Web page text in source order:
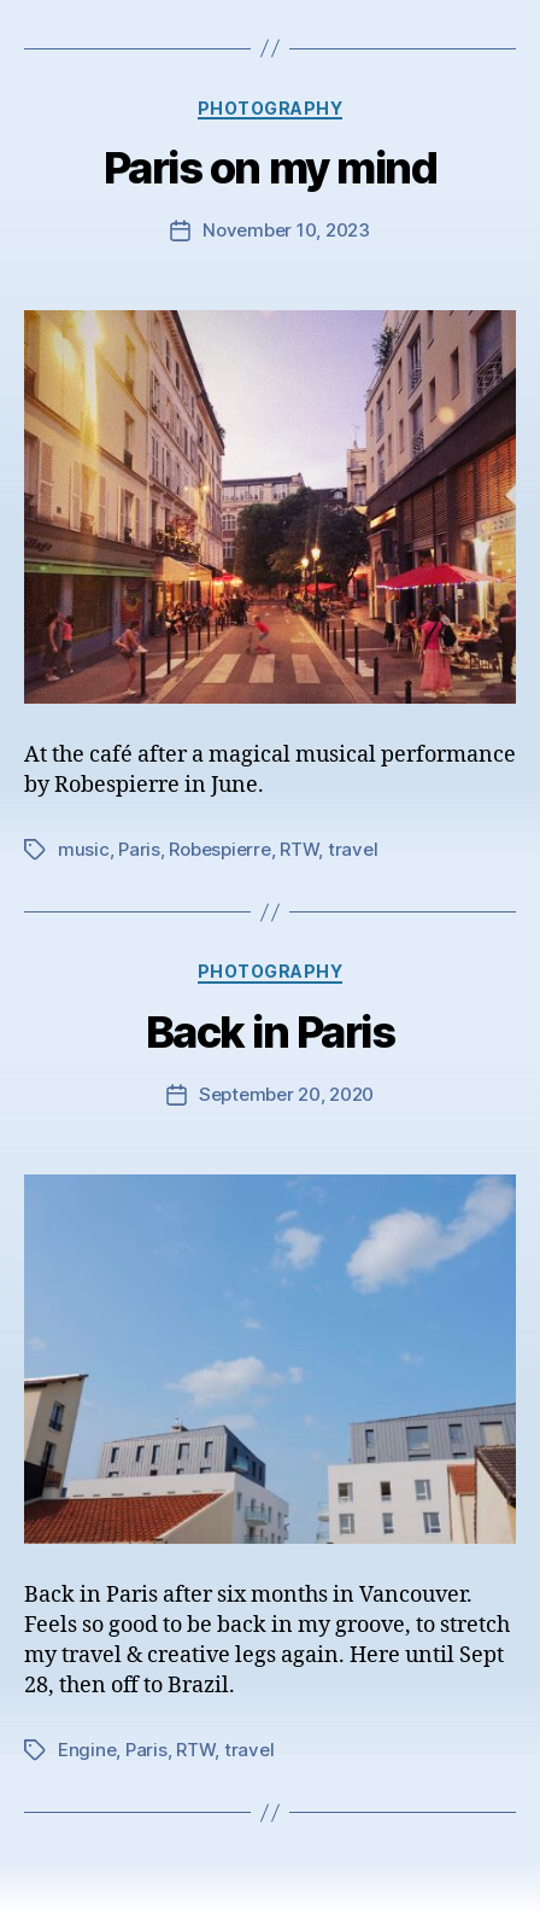
Categories
PHOTOGRAPHY
Paris on my mind
PostNovember 10, 2023
At the café after a magical musical performance
by Robespierre in June.
Tagsmusic, Paris, Robespierre, RTW, travel
Categories
PHOTOGRAPHY
Back in Paris
PostSeptember 20, 2020
Back in Paris after six months in Vancouver.
Feels so good to be back in my groove, to stretch
my travel & creative legs again. Here until Sept
28, then off to Brazil.
TagsEngine, Paris, RTW, travel